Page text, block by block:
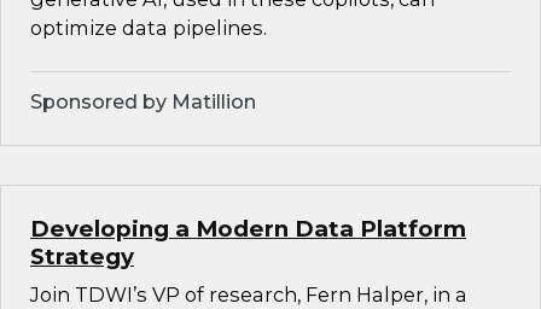
optimize data pipelines.
Sponsored by Matillion
Developing a Modern Data Platform
Strategy
Join TDWI’s VP of research, Fern Halper, in a